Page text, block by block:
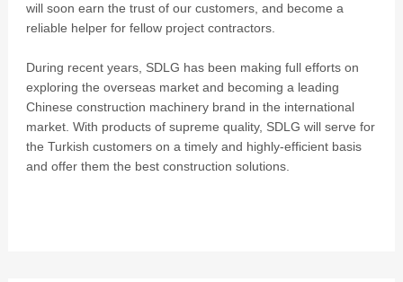
will soon earn the trust of our customers, and become a
reliable helper for fellow project contractors.
During recent years, SDLG has been making full efforts on
exploring the overseas market and becoming a leading
Chinese construction machinery brand in the international
market. With products of supreme quality, SDLG will serve for
the Turkish customers on a timely and highly-efficient basis
and offer them the best construction solutions.